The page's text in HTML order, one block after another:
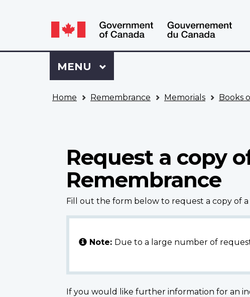
selection
Language
switcher
Sign
to
VAC
Menu
MAIN
MENU
Home Remembrance Memorials Books
Request a copy
Remembrance
Fill out the form below to request a copy of
Note: Due to a large number of
If you would like further information for an